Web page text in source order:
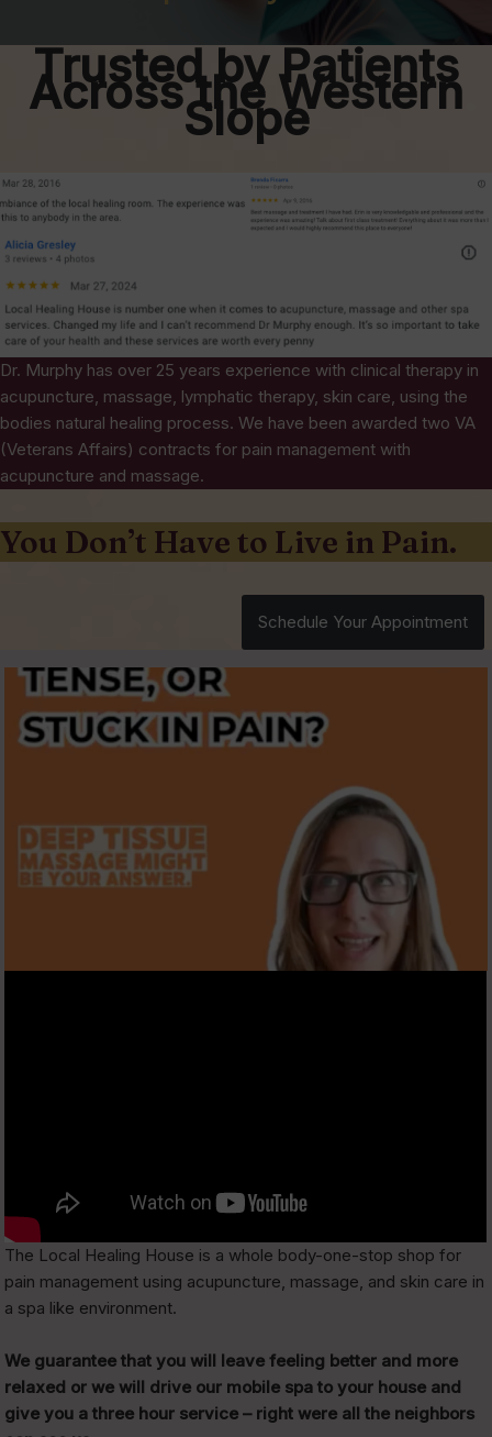
Trusted by Patients
Across the Western
Slope
Dr. Murphy has over 25 years experience with clinical therapy in
acupuncture, massage, lymphatic therapy, skin care, using the
bodies natural healing process. We have been awarded two VA
(Veterans Affairs) contracts for pain management with
acupuncture and massage.
You Don’t Have to Live in Pain.
Schedule Your Appointment
The Local Healing House is a whole body-one-stop shop for
pain management using acupuncture, massage, and skin care in
a spa like environment.
We guarantee that you will leave feeling better and more
relaxed or we will drive our mobile spa to your house and
give you a three hour service – right were all the neighbors